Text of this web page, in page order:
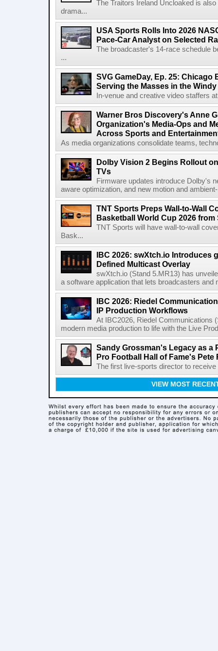
The Traitors Ireland Uncloaked is
drama...
USA Sports Rolls Into 2026
Pace-Car Analyst on Selected
The broadcaster's 14-race schedule
...
SVG GameDay, Ep. 25: Chicago
Serving the Masses in the
In-venue and creative video staffers
Warner Bros Discovery's Anne
Organization's Media-Ops and
Across Sports and
As media organizations consolidate teams,
Dolby Vision 2 Begins Rollout
TVs
Firmware updates introduce Dolby's
aware optimization, and new motion and
TNT Sports Preps Wall-to-Wall
Basketball World Cup 2026 from
TNT Sports will have wall-to-wall
Bask...
IBC 2026: swXtch.io Introduces
Defined Multicast Overlay
swXtch.io (Stand 5.MR13) has
a software application that lets broadcasters and
IBC 2026: Riedel
IP Production Workflows
At IBC2026, Riedel Communications
modern media production to life with the Live
Sandy Grossman's Legacy as a
Pro Football Hall of Fame's Pete
The first live-sports director to
VIEW MOST